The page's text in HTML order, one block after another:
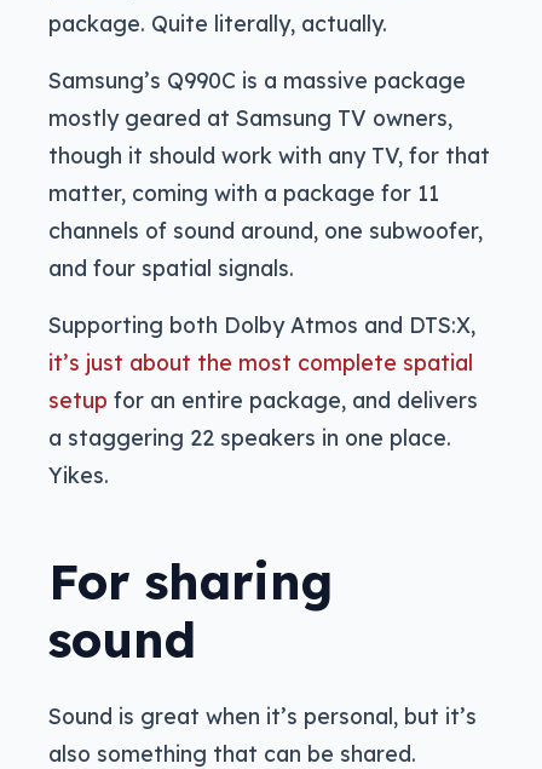
package. Quite literally, actually.
Samsung’s Q990C is a massive package
mostly geared at Samsung TV owners,
though it should work with any TV, for that
matter, coming with a package for 11
channels of sound around, one subwoofer,
and four spatial signals.
Supporting both Dolby Atmos and DTS:X,
it’s just about the most complete spatial
setup for an entire package, and delivers
a staggering 22 speakers in one place.
Yikes.
For sharing
sound
Sound is great when it’s personal, but it’s
also something that can be shared.